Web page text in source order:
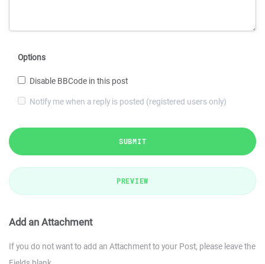
Options
Disable BBCode in this post
Notify me when a reply is posted (registered users only)
SUBMIT
PREVIEW
Add an Attachment
If you do not want to add an Attachment to your Post, please leave the